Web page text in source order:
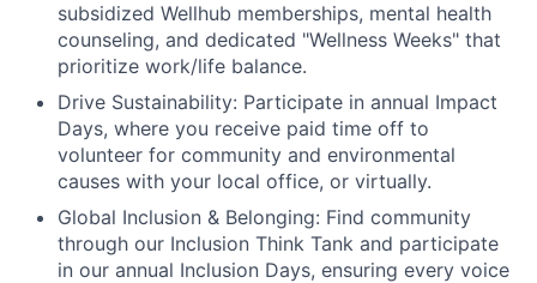
subsidized Wellhub memberships, mental health
counseling, and dedicated "Wellness Weeks" that
prioritize work/life balance.
Drive Sustainability: Participate in annual Impact
Days, where you receive paid time off to
volunteer for community and environmental
causes with your local office, or virtually.
Global Inclusion & Belonging: Find community
through our Inclusion Think Tank and participate
in our annual Inclusion Days, ensuring every voice